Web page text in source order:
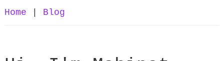
Home Blog